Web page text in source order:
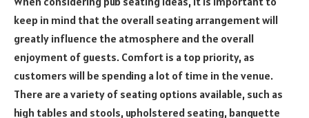
keep in mind that the overall seating arrangement will
greatly influence the atmosphere and the overall
enjoyment of guests. Comfort is a top priority, as
customers will be spending a lot of time in the venue.
There are a variety of seating options available, such as
high tables and stools, upholstered seating, banquette